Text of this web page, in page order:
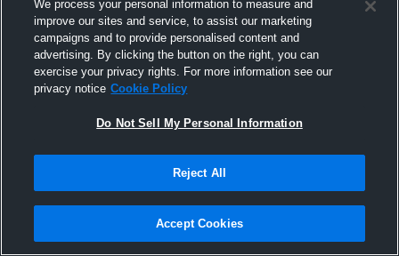
Joined Hudl
We process your personal information to measure and
improve our sites and service, to assist our marketing
campaigns and to provide personalised content and
advertising. By clicking the button on the right, you can
exercise your privacy rights. For more information see our
privacy notice Cookie Policy
Do Not Sell My Personal Information
Reject All
Accept Cookies